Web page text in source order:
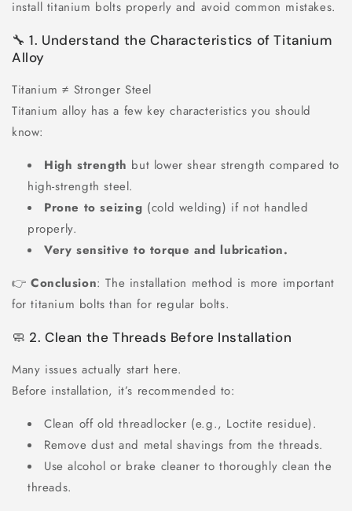
install titanium bolts properly and avoid common mistakes.
🔧 1. Understand the Characteristics of Titanium
Alloy
Titanium ≠ Stronger Steel
Titanium alloy has a few key characteristics you should
know:
High strength but lower shear strength compared to
high-strength steel.
Prone to seizing (cold welding) if not handled
properly.
Very sensitive to torque and lubrication.
👉Conclusion: The installation method is more important
for titanium bolts than for regular bolts.
🧼 2. Clean the Threads Before Installation
Many issues actually start here.
Before installation, it’s recommended to:
Clean off old threadlocker (e.g., Loctite residue).
Remove dust and metal shavings from the threads.
Use alcohol or brake cleaner to thoroughly clean the
threads.